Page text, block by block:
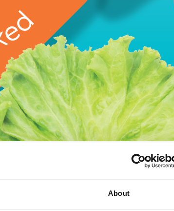
About
for occasions such as Easter,